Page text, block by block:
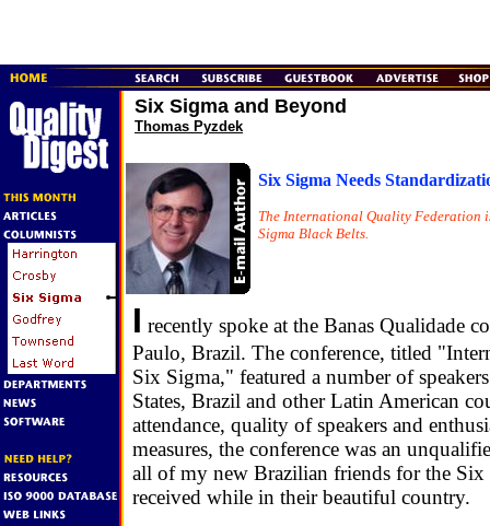
Six Sigma and Beyond
Thomas Pyzdek
Six Sigma Needs
The International Quality Federation
Sigma Black Belts.
I recently spoke at the Banas Qualidade
Paulo, Brazil. The conference, titled
Six Sigma," featured a number of
States, Brazil and other Latin American
attendance, quality of speakers and
measures, the conference was an
all of my new Brazilian friends for the
received while in their beautiful country.